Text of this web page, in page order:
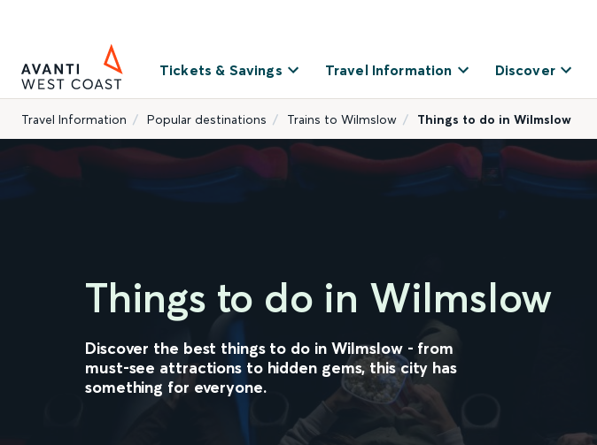
Tickets & Savings Travel Information Discover
Travel Information Popular destinations Trains to Wilmslow Things to do in Wilmslow
Things to do in Wilmslow
Discover the best things to do in Wilmslow - from
must-see attractions to hidden gems, this city has
something for everyone.